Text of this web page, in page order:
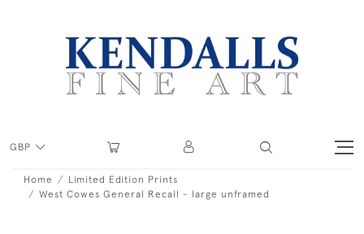
GBP
Home
Limited Edition Prints
West Cowes General Recall - large unframed